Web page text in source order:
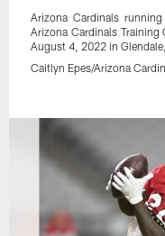
Arizona Cardinals
Arizona Cardinals Training
August 4, 2022 in
Caitlyn Epes/Arizona